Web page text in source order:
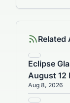
Related
Eclipse
August 12
Aug 8, 2026